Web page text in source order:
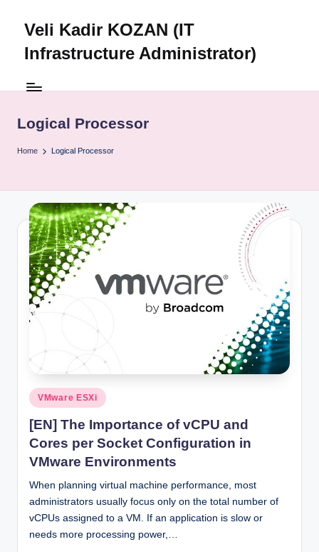
Veli Kadir KOZAN (IT
Infrastructure Administrator)
Logical Processor
Home Logical Processor
Posted
in
VMware ESXi
[EN] The Importance of vCPU and
Cores per Socket Configuration in
VMware Environments
When planning virtual machine performance, most
administrators usually focus only on the total number of
vCPUs assigned to a VM. If an application is slow or
needs more processing power,…